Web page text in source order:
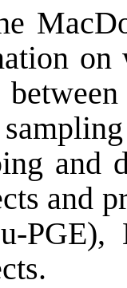
and
and